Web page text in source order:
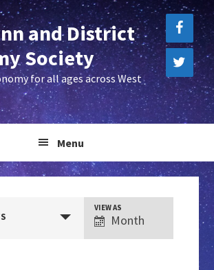
and District
Society
for all ages across West
Menu
VIEW AS
Month